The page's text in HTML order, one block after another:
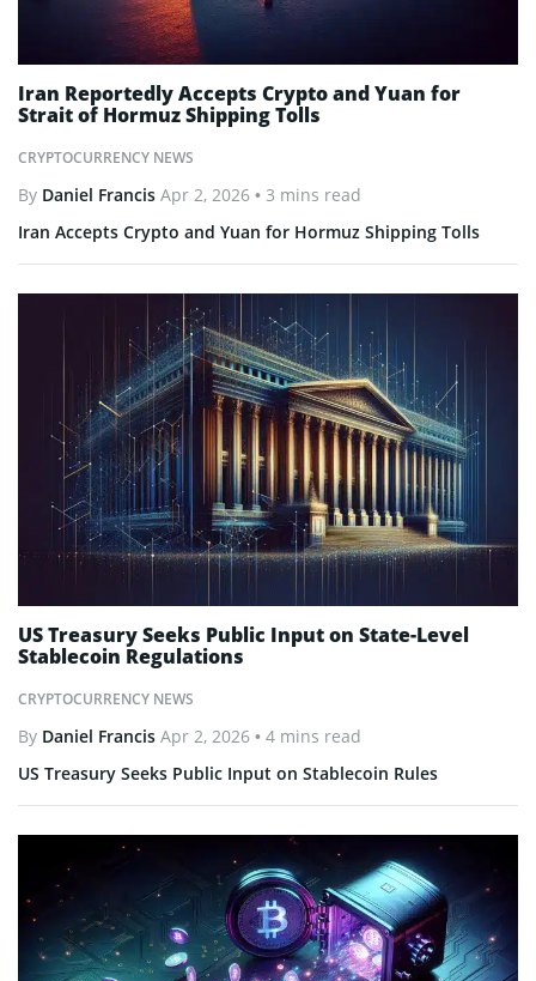
CRYPTOCURRENCY NEWS
Iran Reportedly Accepts Crypto and Yuan for
Strait of Hormuz Shipping Tolls
By Daniel Francis Apr 2, 2026 • 3 mins read
Iran Accepts Crypto and Yuan for Hormuz Shipping Tolls
CRYPTOCURRENCY NEWS
US Treasury Seeks Public Input on State-Level
Stablecoin Regulations
By Daniel Francis Apr 2, 2026 • 4 mins read
US Treasury Seeks Public Input on Stablecoin Rules